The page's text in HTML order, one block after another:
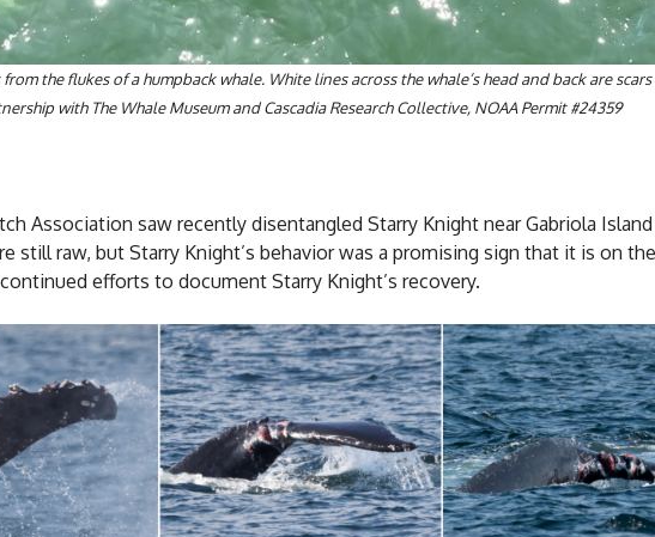
the flukes of a humpback whale. White lines across the whale’s head and back are
with The Whale Museum and Cascadia Research Collective, NOAA Permit #24359
Association saw recently disentangled Starry Knight near Gabriola
still raw, but Starry Knight’s behavior was a promising sign that it is on
efforts to document Starry Knight’s recovery.